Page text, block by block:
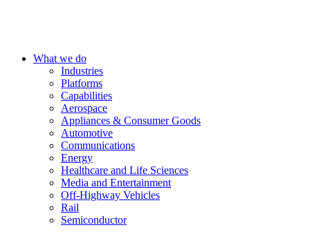
What we do
Industries
Platforms
Capabilities
Aerospace
Appliances & Consumer Goods
Automotive
Communications
Energy
Healthcare and Life Sciences
Media and Entertainment
Off-Highway Vehicles
Rail
Semiconductor